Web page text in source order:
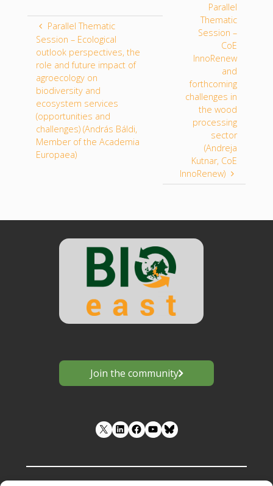
Parallel Thematic
Session – Ecological
outlook perspectives, the
role and future impact of
agroecology on
biodiversity and
ecosystem services
(opportunities and
challenges) (András Báldi,
Member of the Academia
Europaea)
Parallel
Thematic
Session –
CoE
InnoRenew
and
forthcoming
challenges in
the wood
processing
sector
(Andreja
Kutnar, CoE
InnoRenew)
Join the community
LinkedIn Facebook YouTube